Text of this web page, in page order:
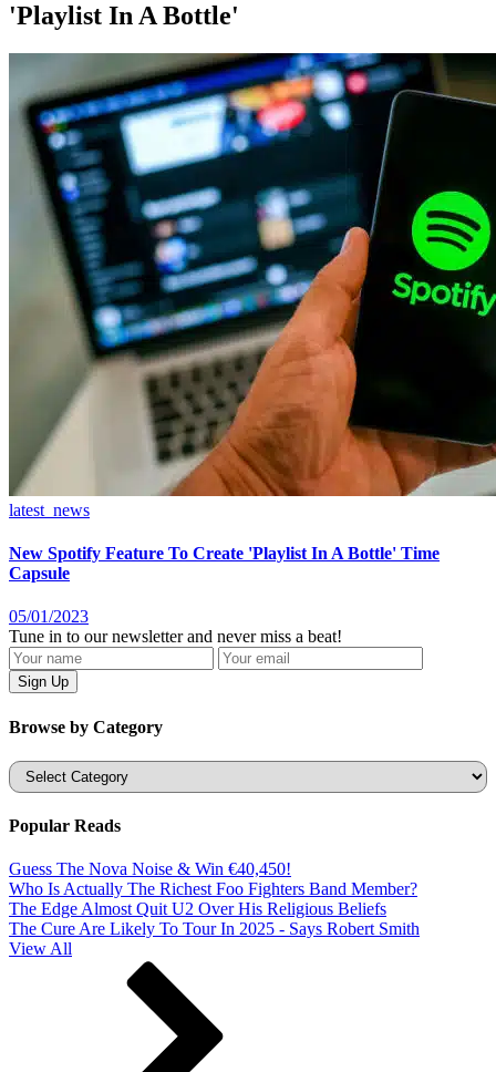
'Playlist In A Bottle'
latest_news
New Spotify Feature To Create 'Playlist In A Bottle' Time
Capsule
05/01/2023
Tune in to our newsletter and never miss a beat!
Browse by Category
Categories
Popular Reads
Guess The Nova Noise & Win €40,450!
Who Is Actually The Richest Foo Fighters Band Member?
The Edge Almost Quit U2 Over His Religious Beliefs
The Cure Are Likely To Tour In 2025 - Says Robert Smith
View All